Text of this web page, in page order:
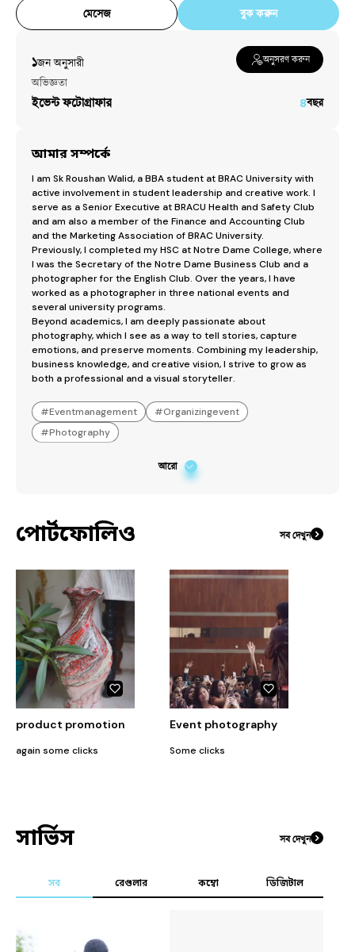
মেসেজ বুক করুন
১জন অনুসারী​ অনুসরণ করুন
অভিজ্ঞতা
ইভেন্ট ফটোগ্রাফার ৪বছর
আমার সম্পর্কে
I am Sk Roushan Walid, a BBA student at BRAC University with
active involvement in student leadership and creative work. I
serve as a Senior Executive at BRACU Health and Safety Club
and am also a member of the Finance and Accounting Club
and the Marketing Association of BRAC University.
Previously, I completed my HSC at Notre Dame College, where
I was the Secretary of the Notre Dame Business Club and a
photographer for the English Club. Over the years, I have
worked as a photographer in three national events and
several university programs.
Beyond academics, I am deeply passionate about
photography, which I see as a way to tell stories, capture
emotions, and preserve moments. Combining my leadership,
business knowledge, and creative vision, I strive to grow as
both a professional and a visual storyteller.
#Eventmanagement #Organizingevent
#Photography
আরো
পোর্টফোলিও সব দেখুন
product promotion
again some clicks
Event photography
Some clicks
সার্ভিস সব দেখুন
সব রেগুলার কম্বো ডিজিটাল